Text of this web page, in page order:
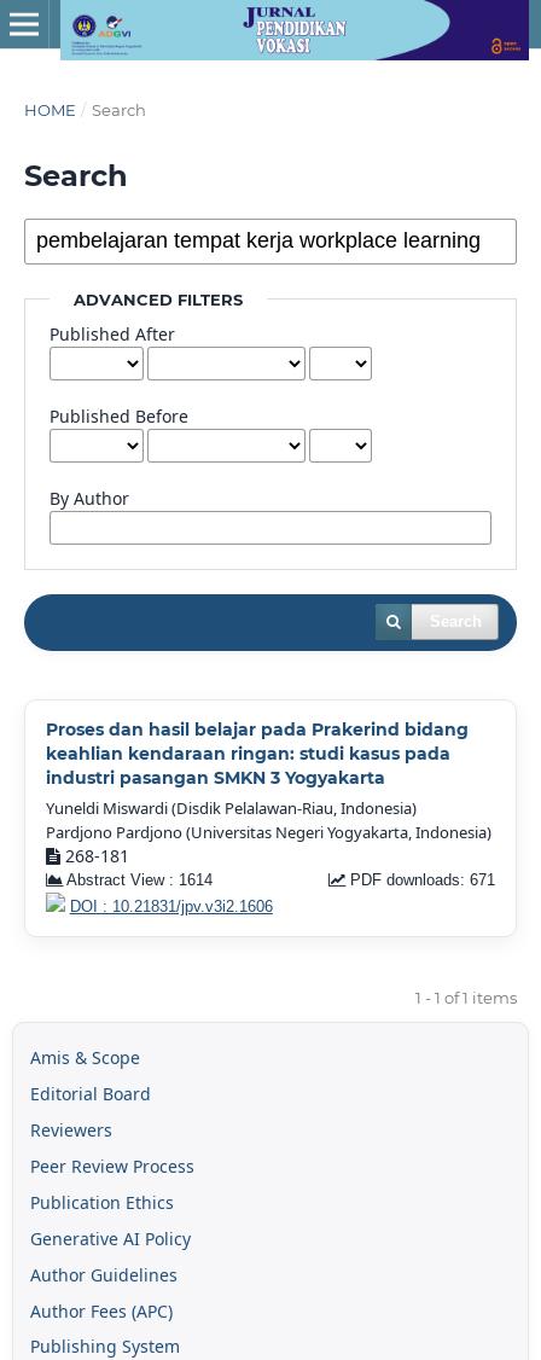
HOME / Search
Search
ADVANCED FILTERS
Published After
Published Before
By Author
Search
Proses dan hasil belajar pada Prakerind bidang
keahlian kendaraan ringan: studi kasus pada
industri pasangan SMKN 3 Yogyakarta
Yuneldi Miswardi (Disdik Pelalawan-Riau, Indonesia)
Pardjono Pardjono (Universitas Negeri Yogyakarta, Indonesia)
268-181
Abstract View : 1614
PDF downloads: 671
DOI : 10.21831/jpv.v3i2.1606
1 - 1 of 1 items
Amis & Scope
Editorial Board
Reviewers
Peer Review Process
Publication Ethics
Generative AI Policy
Author Guidelines
Author Fees (APC)
Publishing System